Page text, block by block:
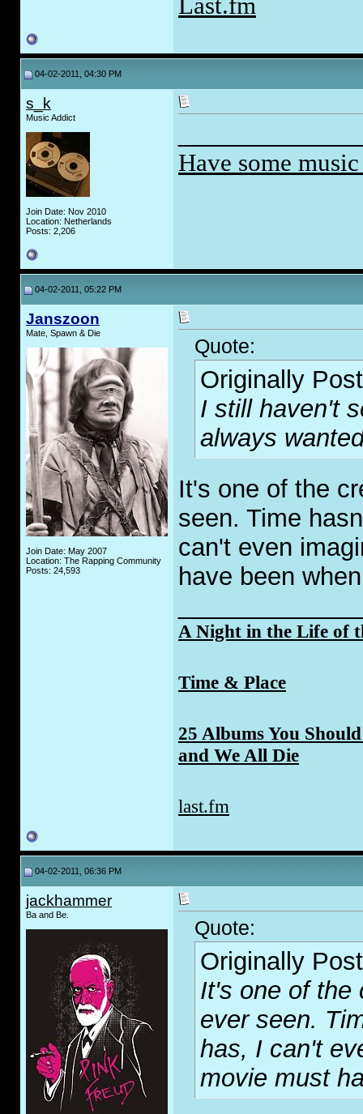
04-02-2011, 04:30 PM
s_k
Music Addict
Join Date: Nov 2010
Location: Netherlands
Posts: 2,206
Have some
04-02-2011, 05:22 PM
Janszoon
Mate, Spawn & Die
Join Date: May 2007
Location: The Rapping Community
Posts: 24,593
Quote:
Originally
I still haven't
always
It's one of the
seen. Time
can't even
have been
A Night in the Life of
Time & Place
25 Albums You
and We All Die
last.fm
04-02-2011, 06:36 PM
jackhammer
Ba and Be.
Quote:
Originally
It's one of the
ever seen.
has, I can't
movie must